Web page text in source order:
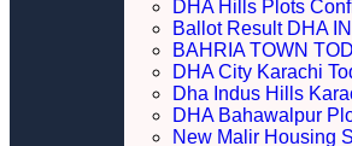
DHA Hills Plots
Ballot Result DHA
BAHRIA TOWN
DHA City Karachi
Dha Indus Hills
DHA Bahawalpur
New Malir Housing